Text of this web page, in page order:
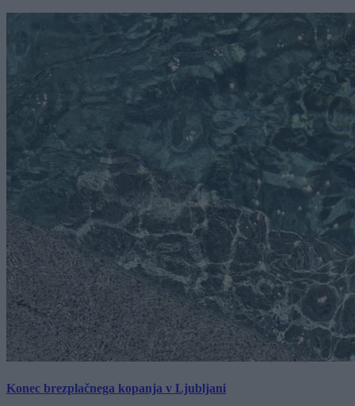
Konec brezplačnega kopanja v Ljubljani